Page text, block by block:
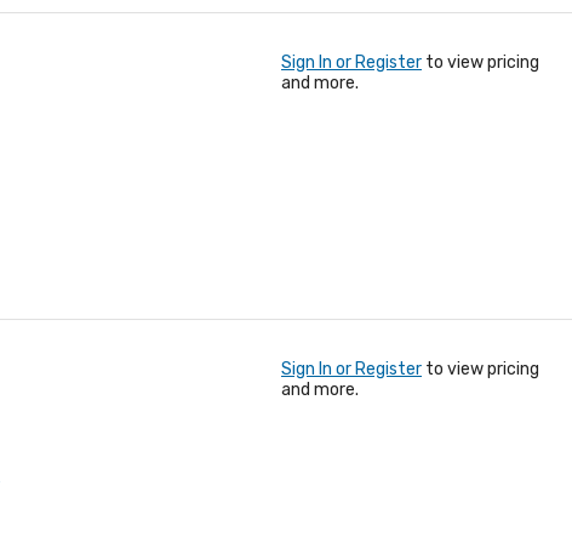
Sign In or Register to view pricing
and more.
Sign In or Register to view pricing
and more.